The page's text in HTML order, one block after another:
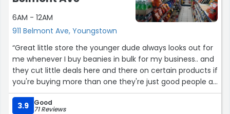
6AM - 12AM
911 Belmont Ave, Youngstown
“Great little store the younger dude always looks out for
me whenever I buy beanies in bulk for my business.. and
they cut little deals here and there on certain products if
you're buying more than one they're just good people all
in all man”
3.9
Good
71 Reviews